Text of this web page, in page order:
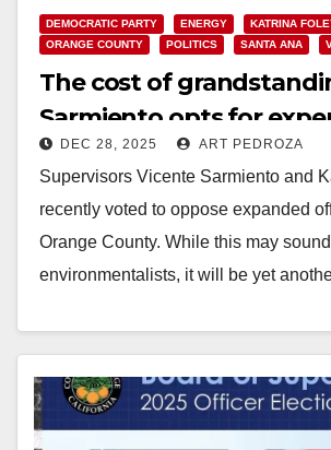
DEMOCRATIC PARTY ENERGY KATRINA
ORANGE COUNTY
POLITICS SANTA ANA
The cost of
Sarmiento opts for
imports over struggling
DEC 28, 2025 ART PEDROZA
Supervisors Vicente Sarmiento and
recently voted to oppose expanded
Orange County. While this may
environmentalists, it will be yet